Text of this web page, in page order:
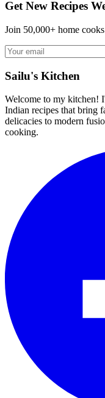
Get New Recipes
Join 50,000+ home
Sailu's Kitchen
Welcome to my kitchen!
Indian recipes that bring
delicacies to modern
cooking.